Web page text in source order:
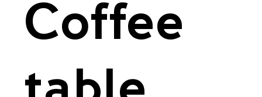
Coffee